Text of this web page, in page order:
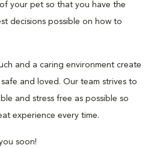
your pet so that you have the
decisions possible on how to
and a caring environment create
and loved. Our team strives to
and stress free as possible so
experience every time.
soon!